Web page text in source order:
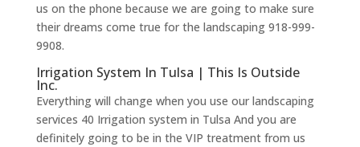
us on the phone because we are going to make sure
their dreams come true for the landscaping 918-999-
9908.
Irrigation System In Tulsa | This Is Outside
Inc.
Everything will change when you use our landscaping
services 40 Irrigation system in Tulsa And you are
definitely going to be in the VIP treatment from us